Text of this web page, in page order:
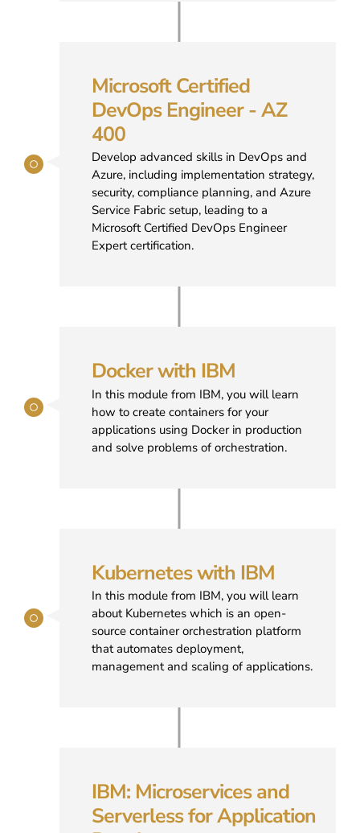
Microsoft Certified
DevOps Engineer - AZ
400
Develop advanced skills in DevOps and
Azure, including implementation strategy,
security, compliance planning, and Azure
Service Fabric setup, leading to a
Microsoft Certified DevOps Engineer
Expert certification.
Docker with IBM
In this module from IBM, you will learn
how to create containers for your
applications using Docker in production
and solve problems of orchestration.
Kubernetes with IBM
In this module from IBM, you will learn
about Kubernetes which is an open-
source container orchestration platform
that automates deployment,
management and scaling of applications.
IBM: Microservices and
Serverless for Application